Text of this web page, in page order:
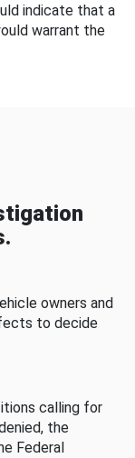
indicate that a
warrant the
owners and
to decide
calling for
the
Federal